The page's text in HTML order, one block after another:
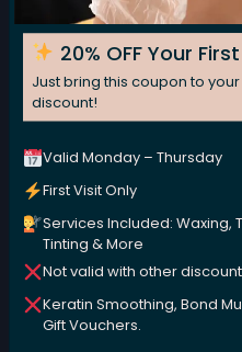
We are committed to
using high-performance,
are kind to your body and
Our Services
20% OFF Your
Just bring this coupon to
discount!
Valid Monday – Thursday
First Visit Only
Services Included: Waxing,
Tinting & More
Not valid with other
Keratin Smoothing, Bond
Gift Vouchers.